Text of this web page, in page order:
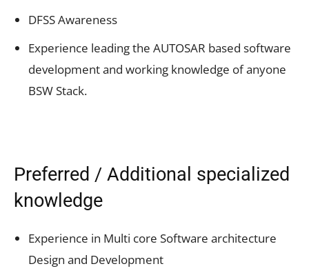
DFSS Awareness
Experience leading the AUTOSAR based software
development and working knowledge of anyone
BSW Stack.
Preferred / Additional specialized
knowledge
Experience in Multi core Software architecture
Design and Development